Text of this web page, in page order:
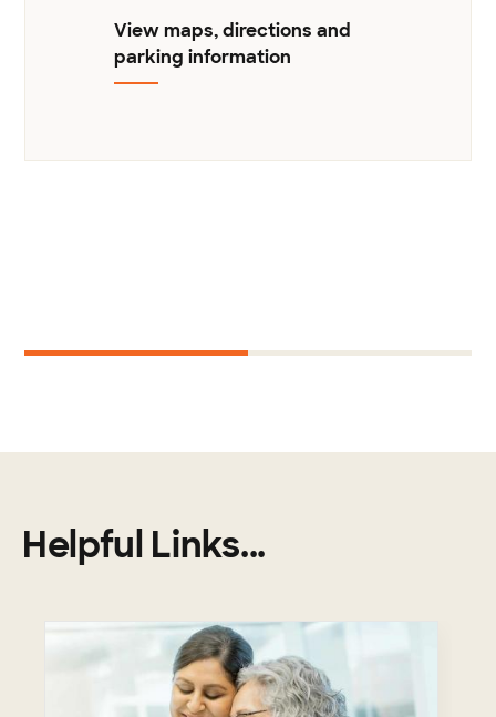
View maps, directions and
parking information
Helpful Links...